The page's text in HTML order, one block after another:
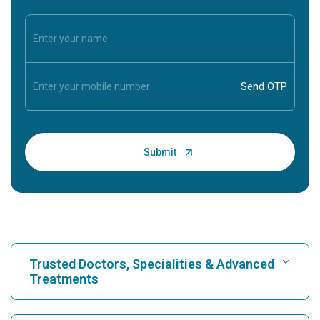
Trusted Doctors, Specialities & Advanced
Treatments